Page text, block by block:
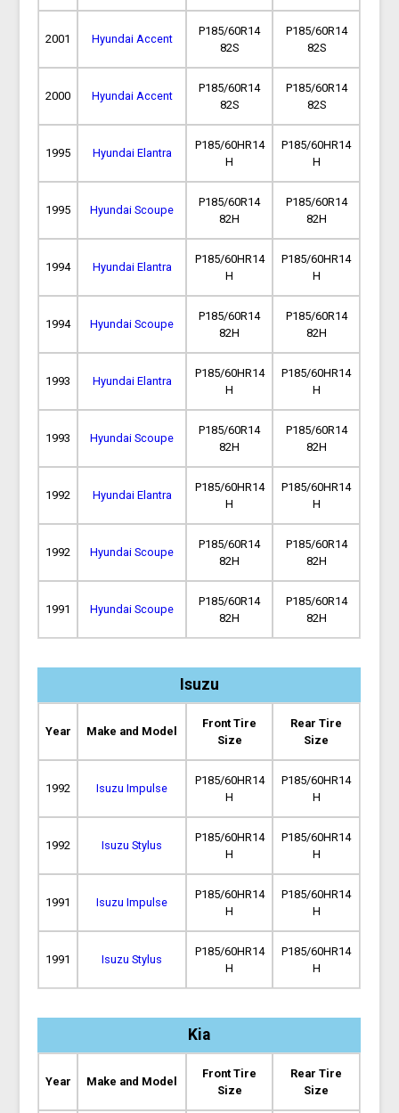
2001 Hyundai Accent
P185/60R14
82S
P185/60R14
82S
2000 Hyundai Accent
P185/60R14
82S
P185/60R14
82S
1995 Hyundai Elantra
P185/60HR14
H
P185/60HR14
H
1995 Hyundai Scoupe
P185/60R14
82H
P185/60R14
82H
1994 Hyundai Elantra
P185/60HR14
H
P185/60HR14
H
1994 Hyundai Scoupe
P185/60R14
82H
P185/60R14
82H
1993 Hyundai Elantra
P185/60HR14
H
P185/60HR14
H
1993 Hyundai Scoupe
P185/60R14
82H
P185/60R14
82H
1992 Hyundai Elantra
P185/60HR14
H
P185/60HR14
H
1992 Hyundai Scoupe
P185/60R14
82H
P185/60R14
82H
1991 Hyundai Scoupe
P185/60R14
82H
P185/60R14
82H
Isuzu
Year Make and Model
Front Tire
Size
Rear Tire
Size
1992 Isuzu Impulse
P185/60HR14
H
P185/60HR14
H
1992 Isuzu Stylus
P185/60HR14
H
P185/60HR14
H
1991 Isuzu Impulse
P185/60HR14
H
P185/60HR14
H
1991 Isuzu Stylus
P185/60HR14
H
P185/60HR14
H
Kia
Year Make and Model
Front Tire
Size
Rear Tire
Size